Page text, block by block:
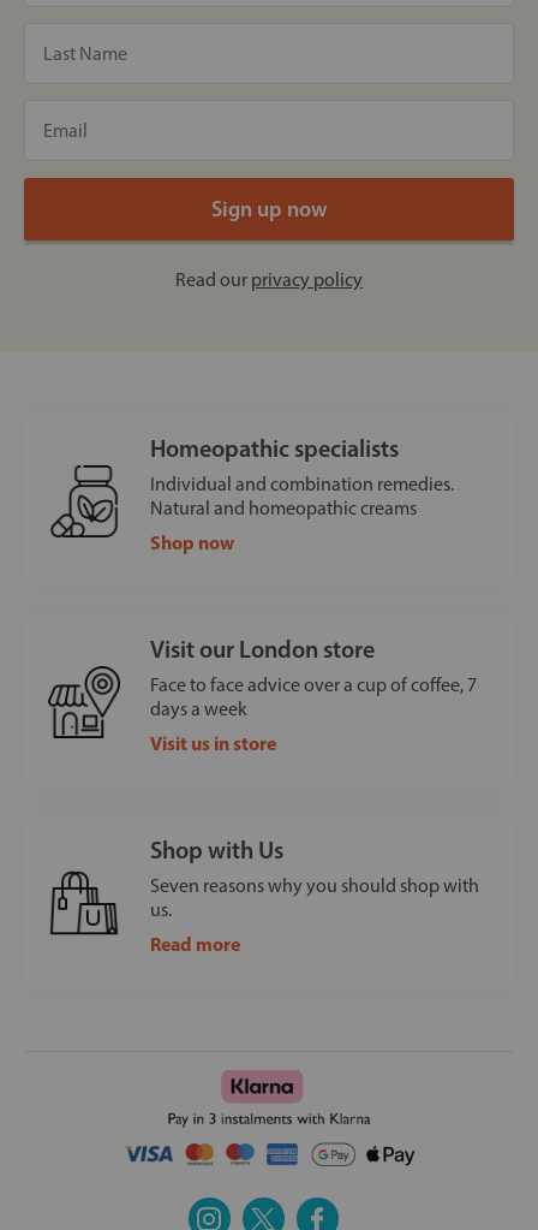
Read our privacy policy
Homeopathic specialists
Individual and combination remedies.
Natural and homeopathic creams
Shop now
Visit our London store
Face to face advice over a cup of coffee, 7
days a week
Visit us in store
Shop with Us
Seven reasons why you should shop with
us.
Read more